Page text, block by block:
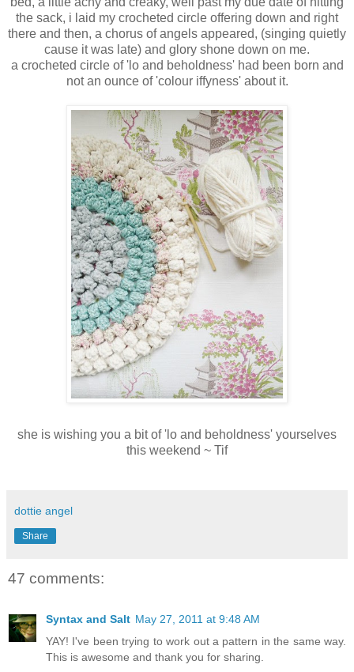
the sack, i laid my crocheted circle offering down and right
there and then, a chorus of angels appeared, (singing quietly
cause it was late) and glory shone down on me.
a crocheted circle of 'lo and beholdness' had been born and
not an ounce of 'colour iffyness' about it.
she is wishing you a bit of 'lo and beholdness' yourselves
this weekend ~ Tif
dottie angel
Share
47 comments:
Syntax and Salt May 27, 2011 at 9:48 AM
YAY! I've been trying to work out a pattern in the same way.
This is awesome and thank you for sharing.